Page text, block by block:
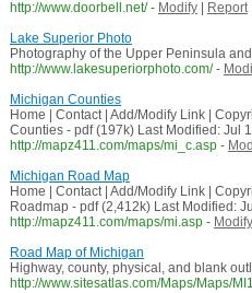
http://www.doorbell.net/ - Modify|
Report
Lake Superior Photo
Photography of the Upper Peninsula
http://www.lakesuperiorphoto.com/ -
Michigan Counties
Home | Contact | Add/Modify Link |
Counties - pdf (197k) Last Modified: Jul
http://mapz411.com/maps/mi_c.asp -
Michigan Road Map
Home | Contact | Add/Modify Link |
Roadmap - pdf (2,412k) Last Modified:
http://mapz411.com/maps/mi.asp - Modify
Road Map of Michigan
Highway, county, physical, and blank
http://www.sitesatlas.com/Maps/Maps/